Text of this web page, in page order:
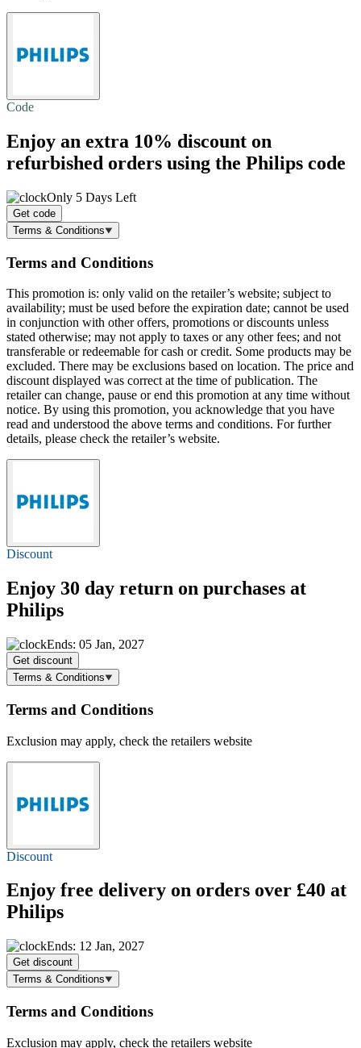
Code
Enjoy an extra 10% discount on
refurbished orders using the Philips code
Only 5 Days Left
Get code
Terms & Conditions
Terms and Conditions
This promotion is: only valid on the retailer’s website; subject to
availability; must be used before the expiration date; cannot be used
in conjunction with other offers, promotions or discounts unless
stated otherwise; may not apply to taxes or any other fees; and not
transferable or redeemable for cash or credit. Some products may be
excluded. There may be exclusions based on location. The price and
discount displayed was correct at the time of publication. The
retailer can change, pause or end this promotion at any time without
notice. By using this promotion, you acknowledge that you have
read and understood the above terms and conditions. For further
details, please check the retailer’s website.
Discount
Enjoy 30 day return on purchases at
Philips
Ends: 05 Jan, 2027
Get discount
Terms & Conditions
Terms and Conditions
Exclusion may apply, check the retailers website
Discount
Enjoy free delivery on orders over £40 at
Philips
Ends: 12 Jan, 2027
Get discount
Terms & Conditions
Terms and Conditions
Exclusion may apply, check the retailers website